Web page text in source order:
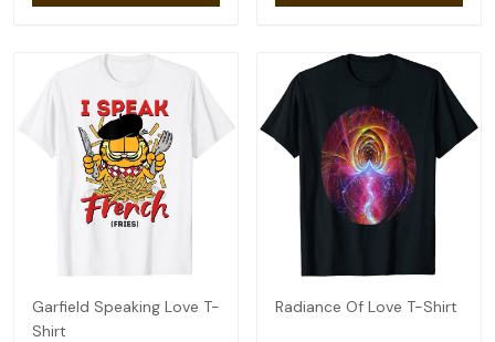
Garfield Speaking Love T-
Shirt
Radiance Of Love T-Shirt